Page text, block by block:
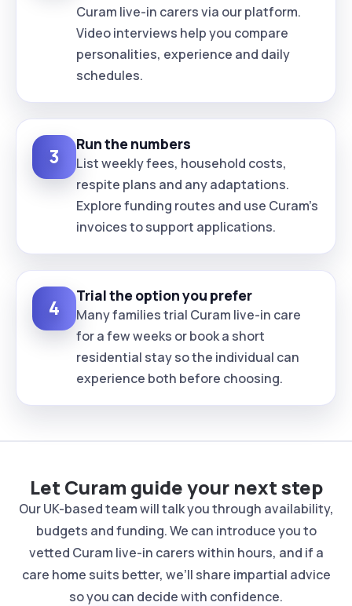
Curam live-in carers via our platform.
Video interviews help you compare
personalities, experience and daily
schedules.
3
Run the numbers
List weekly fees, household costs,
respite plans and any adaptations.
Explore funding routes and use Curam’s
invoices to support applications.
4
Trial the option you prefer
Many families trial Curam live-in care
for a few weeks or book a short
residential stay so the individual can
experience both before choosing.
Let Curam guide your next step
Our UK-based team will talk you through availability,
budgets and funding. We can introduce you to
vetted Curam live-in carers within hours, and if a
care home suits better, we’ll share impartial advice
so you can decide with confidence.